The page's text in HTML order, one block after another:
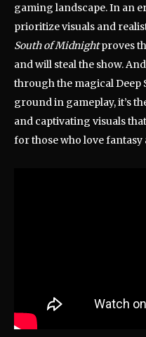
gaming landscape. In an
prioritize visuals and
South of Midnightproves
and will steal the show.
through the magical Deep
ground in gameplay, it’s
and captivating visuals
for those who love fantasy